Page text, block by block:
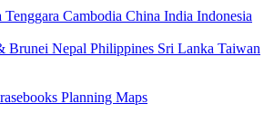
Cambodia China India Indonesia
Brunei Nepal Philippines Sri Lanka Taiwan
Planning Maps